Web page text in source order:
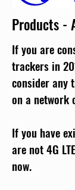
Products -
If you are
trackers in
consider any
on a network
If you have
are not 4G
now.